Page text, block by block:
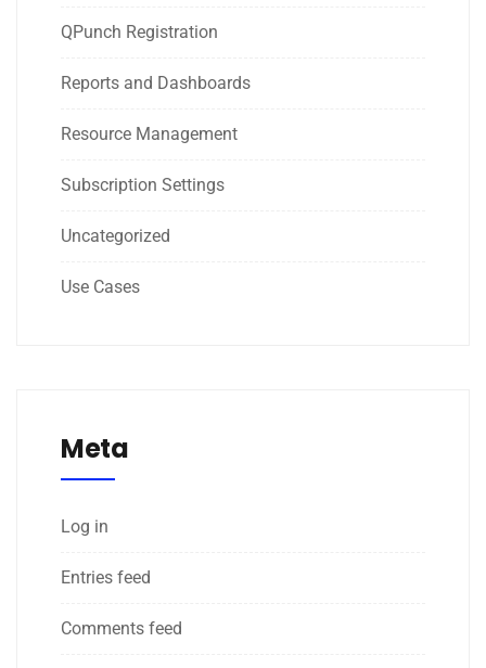
QPunch Registration
Reports and Dashboards
Resource Management
Subscription Settings
Uncategorized
Use Cases
Meta
Log in
Entries feed
Comments feed